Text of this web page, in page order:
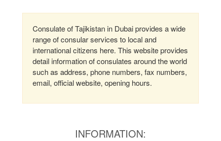
Consulate of Tajikistan in Dubai provides a wide
range of consular services to local and
international citizens here. This website provides
detail information of consulates around the world
such as address, phone numbers, fax numbers,
email, official website, opening hours.
INFORMATION: